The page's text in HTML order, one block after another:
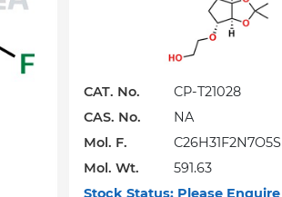
CAT. No.
CP-T21028
CAS. No.
NA
Mol. F.
C26H31F2N7O5S
Mol. Wt.
591.63
Stock Status: Please Enquire